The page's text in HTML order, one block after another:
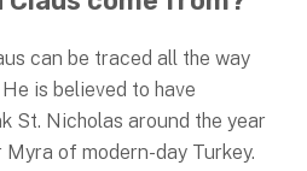
can be traced all the way
is believed to have
St. Nicholas around the year
Myra of modern-day Turkey.